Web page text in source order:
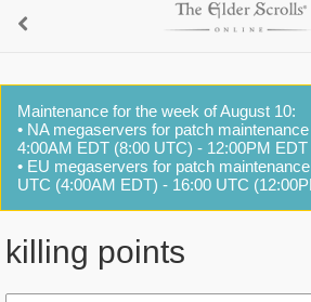
Maintenance for the week of August 10:
• NA megaservers for patch
4:00AM EDT (8:00 UTC) - 12:00PM
• EU megaservers for patch
UTC (4:00AM EDT) - 16:00 UTC
killing points